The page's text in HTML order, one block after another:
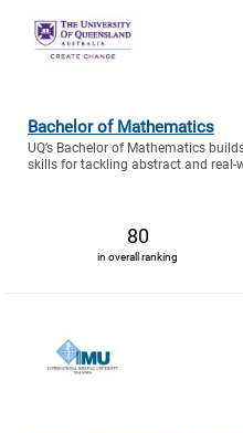
Bachelor of Mathematics
UQ’s Bachelor of Mathematics
skills for tackling abstract and real-
80
in overall ranking